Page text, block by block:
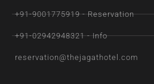
+91-9001775919 - Reservation
+91-02942948321 - Info
reservation@thejagathotel.com